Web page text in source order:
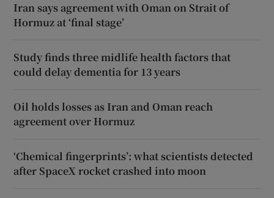
Iran says agreement with Oman on Strait of
Hormuz at ‘final stage’
Study finds three midlife health factors that
could delay dementia for 13 years
Oil holds losses as Iran and Oman reach
agreement over Hormuz
‘Chemical fingerprints’: what scientists detected
after SpaceX rocket crashed into moon